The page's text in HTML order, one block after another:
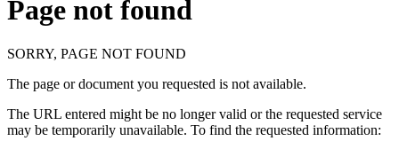
Page not found
SORRY, PAGE NOT FOUND
The page or document you requested is not available.
The URL entered might be no longer valid or the requested service
may be temporarily unavailable. To find the requested information: